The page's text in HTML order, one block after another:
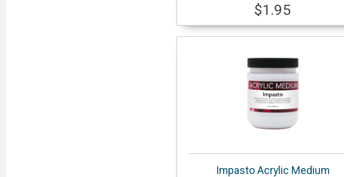
$1.95
Impasto Acrylic Medium